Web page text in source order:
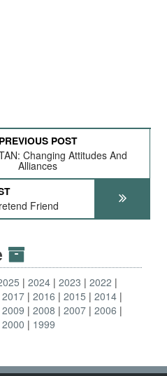
PREVIOUS POST
Changing Attitudes And
Alliances
Friend
2024 2023
2022
2017 2016 2015
2014
2009 2008 2007 2006
2000 1999